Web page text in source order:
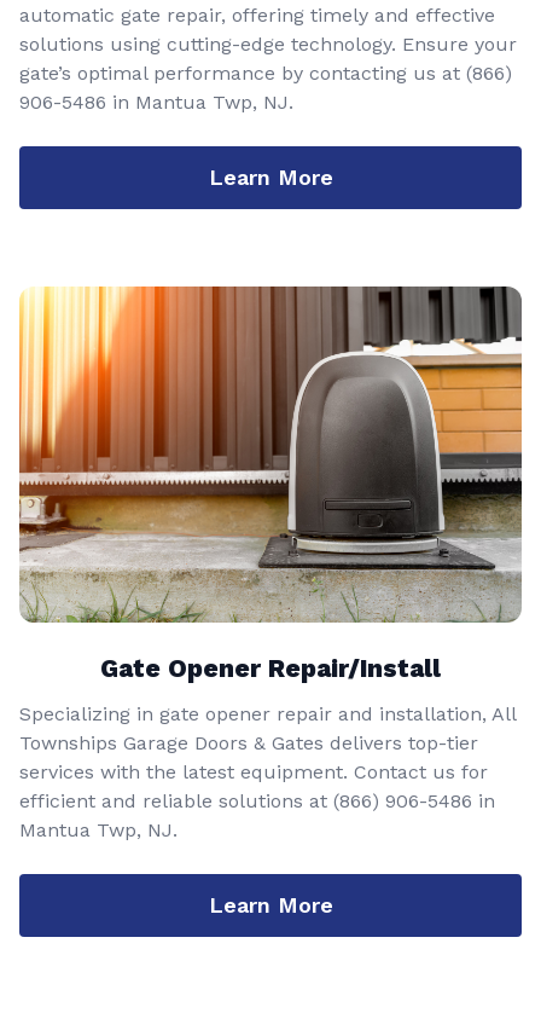
automatic gate repair, offering timely and effective
solutions using cutting-edge technology. Ensure your
gate’s optimal performance by contacting us at (866)
906-5486 in Mantua Twp, NJ.
Learn More
Gate Opener Repair/Install
Specializing in gate opener repair and installation, All
Townships Garage Doors & Gates delivers top-tier
services with the latest equipment. Contact us for
efficient and reliable solutions at (866) 906-5486 in
Mantua Twp, NJ.
Learn More